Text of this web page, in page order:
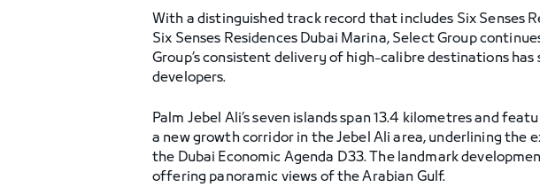
With a distinguished track record that includes Six Senses
Six Senses Residences Dubai Marina, Select Group
Group’s consistent delivery of high-calibre destinations
developers.
Palm Jebel Ali’s seven islands span 13.4 kilometres and
a new growth corridor in the Jebel Ali area, underlining
the Dubai Economic Agenda D33. The landmark
offering panoramic views of the Arabian Gulf.